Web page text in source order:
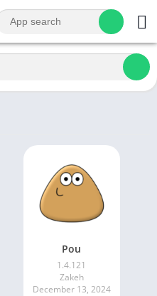
Pou
1.4.121
Zakeh
December 13, 2024